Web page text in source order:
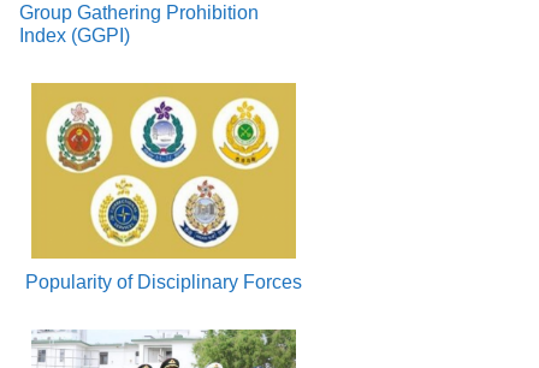
Group Gathering Prohibition
Index (GGPI)
Popularity of Disciplinary Forces